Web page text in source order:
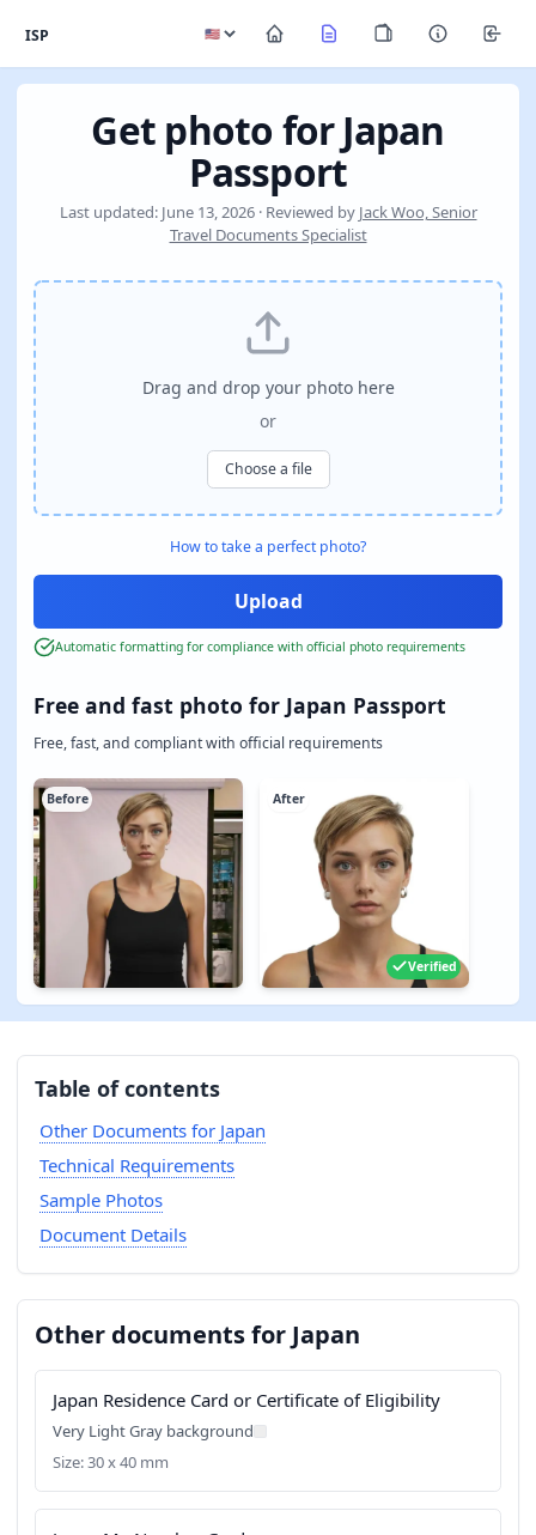
ISP
Get photo for Japan
Passport
Last updated: June 13, 2026 · Reviewed by Jack Woo, Senior
Travel Documents Specialist
Free and fast photo for Japan Passport
Free, fast, and compliant with official requirements
Before After
Verified
Drag and drop your photo here
or
Choose a file
How to take a perfect photo?
Automatic formatting for compliance with official photo requirements
Table of contents
Other Documents for Japan
Technical Requirements
Sample Photos
Document Details
Other documents for Japan
Japan Residence Card or Certificate of Eligibility
Very Light Gray background
Size: 30 x 40 mm